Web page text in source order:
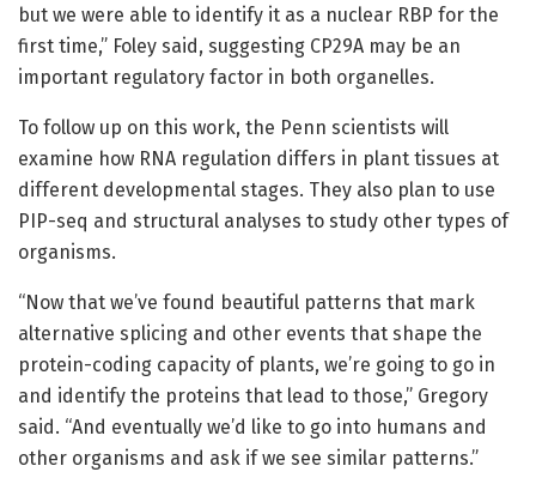
but we were able to identify it as a nuclear RBP for the
first time,” Foley said, suggesting CP29A may be an
important regulatory factor in both organelles.
To follow up on this work, the Penn scientists will
examine how RNA regulation differs in plant tissues at
different developmental stages. They also plan to use
PIP-seq and structural analyses to study other types of
organisms.
“Now that we’ve found beautiful patterns that mark
alternative splicing and other events that shape the
protein-coding capacity of plants, we’re going to go in
and identify the proteins that lead to those,” Gregory
said. “And eventually we’d like to go into humans and
other organisms and ask if we see similar patterns.”